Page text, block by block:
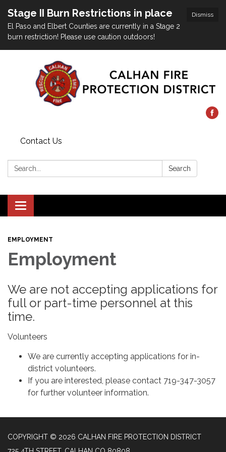
Dismiss
Stage II Burn Restrictions in place
El Paso and Elbert Counties are currently in a Stage 2
burn restriction! Please use caution outdoors!
Contact Us
Search: Search
Toggle
navigation
EMPLOYMENT
Employment
We are not accepting applications for
full or part-time personnel at this
time.
Volunteers
We are currently accepting applications for in-
district volunteers.
If you are interested, please contact 719-347-3057
for further volunteer information.
COPYRIGHT © 2026 CALHAN FIRE PROTECTION DISTRICT